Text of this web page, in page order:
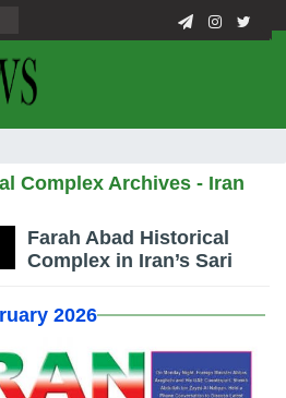
Complex Archives - Iran
Farah Abad Historical
Complex in Iran’s Sari
2026